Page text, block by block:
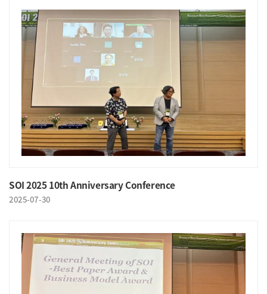
SOI 2025 10th Anniversary Conference
2025-07-30